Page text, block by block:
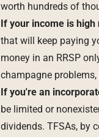
worth hundreds of
If your income is
that will keep paying
money in an RRSP
champagne
If you're an
be limited or
dividends. TFSAs, by